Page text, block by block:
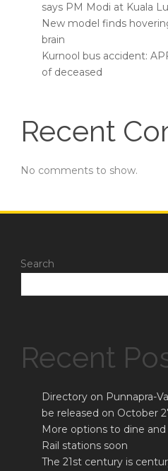
says PM Modi at Kuala
New model finds
brain
Kurnool bus accident:
of deceased
Recent
No comments to show.
Search
Recent
Directory on Punnapra-
be released on October
More options to dine
Rail stations soon
The 21st century is